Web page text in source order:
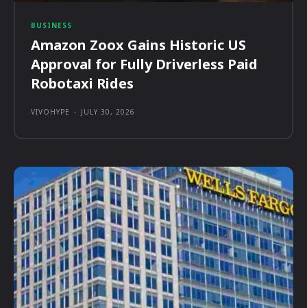
BUSINESS
Amazon Zoox Gains Historic US
Approval for Fully Driverless Paid
Robotaxi Rides
VIVOHYPE - JULY 30, 2026